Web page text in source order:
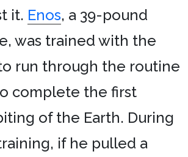
it. Enos, a 39-pound
was trained with the
run through the routine
complete the first
of the Earth. During
if he pulled a